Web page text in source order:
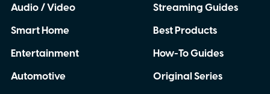
Audio / Video
Smart Home
Entertainment
Automotive
Streaming Guides
Best Products
How-To Guides
Original Series